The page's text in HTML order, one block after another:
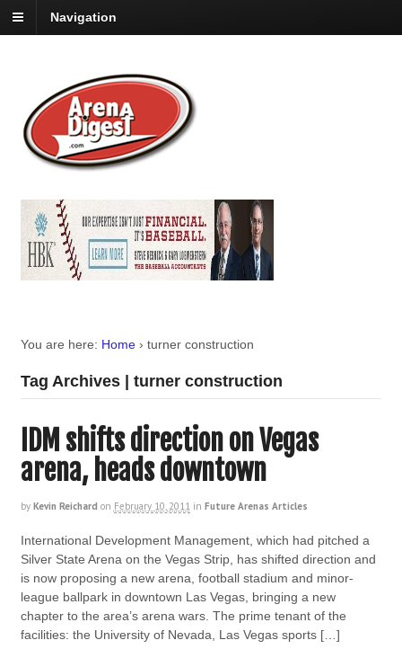
Navigation
You are here: Home › turner construction
Tag Archives | turner construction
IDM shifts direction on Vegas
arena, heads downtown
by Kevin Reichard on February 10, 2011 in Future Arenas Articles
International Development Management, which had pitched a
Silver State Arena on the Vegas Strip, has shifted direction and
is now proposing a new arena, football stadium and minor-
league ballpark in downtown Las Vegas, bringing a new
chapter to the area’s arena wars. The prime tenant of the
facilities: the University of Nevada, Las Vegas sports […]